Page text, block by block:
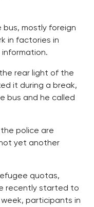
mostly foreign
in factories in
rear light of the
it during a break,
bus and he called
police are
yet another
quotas,
recently started to
participants in